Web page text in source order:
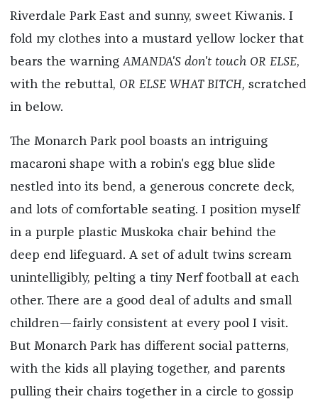
Riverdale Park East and sunny, sweet Kiwanis. I
fold my clothes into a mustard yellow locker that
bears the warning AMANDA'S don't touch OR ELSE,
with the rebuttal, OR ELSE WHAT BITCH, scratched
in below.
The Monarch Park pool boasts an intriguing
macaroni shape with a robin's egg blue slide
nestled into its bend, a generous concrete deck,
and lots of comfortable seating. I position myself
in a purple plastic Muskoka chair behind the
deep end lifeguard. A set of adult twins scream
unintelligibly, pelting a tiny Nerf football at each
other. There are a good deal of adults and small
children—fairly consistent at every pool I visit.
But Monarch Park has different social patterns,
with the kids all playing together, and parents
pulling their chairs together in a circle to gossip